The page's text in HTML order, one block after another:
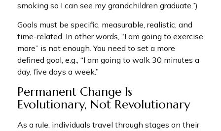
smoking so I can see my grandchildren graduate.”)
Goals must be specific, measurable, realistic, and
time-related. In other words, “I am going to exercise
more” is not enough. You need to set a more
defined goal, e.g., “I am going to walk 30 minutes a
day, five days a week.”
Permanent Change Is
Evolutionary, Not Revolutionary
As a rule, individuals travel through stages on their